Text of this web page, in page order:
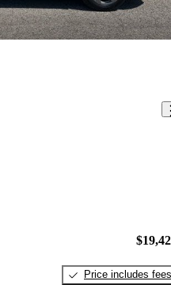
Price includes fees